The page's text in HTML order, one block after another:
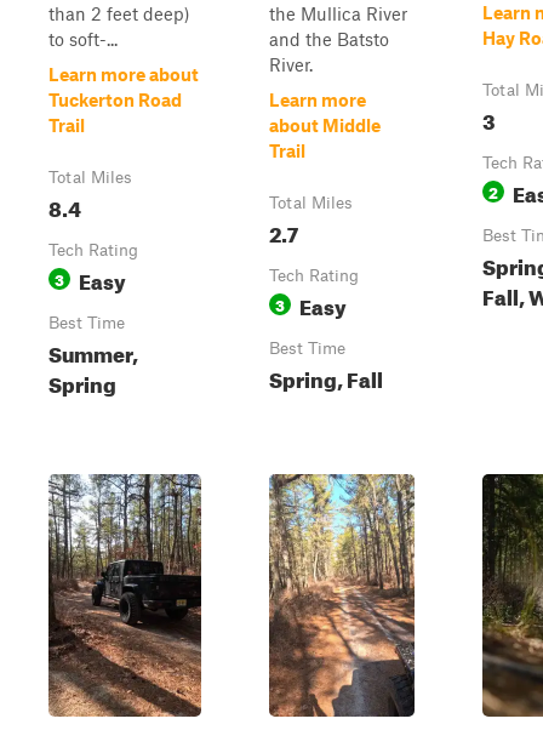
than 2 feet deep)
to soft-...
Learn more about
Tuckerton Road
Trail
Total Miles
8.4
Tech Rating
3 Easy
Best Time
Summer,
Spring
the Mullica River
and the Batsto
River.
Learn more
about Middle
Trail
Total Miles
2.7
Tech Rating
3 Easy
Best Time
Spring, Fall
Learn
Hay
Total
3
Tech
2
Best
Fall,